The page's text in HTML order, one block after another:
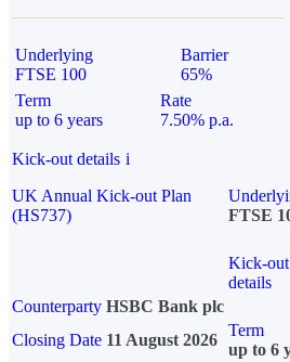
Underlying
FTSE 100
Barrier
65%
Term
up to 6 years
Rate
7.50% p.a.
Kick-out details i
UK Annual Kick-out Plan
(HS737)
FTSE
Kick-out
details
Counterparty HSBC Bank plc
Closing Date 11 August 2026
Term
up to 6